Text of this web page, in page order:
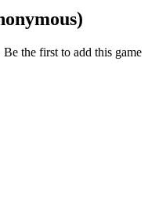
the first to add this game